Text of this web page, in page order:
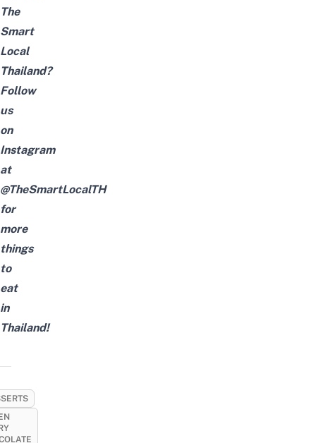
The
Smart
Local
Thailand?
Follow
us
on
Instagram
at
@TheSmartLocalTH
for
more
things
to
eat
in
Thailand!